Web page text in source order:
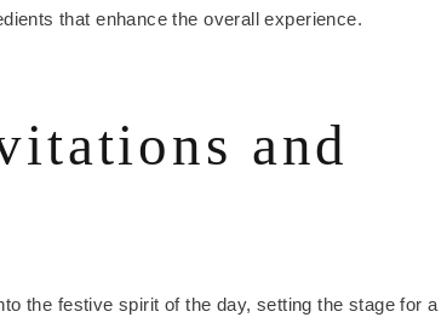
that enhance the overall experience.
and
the festive spirit of the day, setting the stage for a